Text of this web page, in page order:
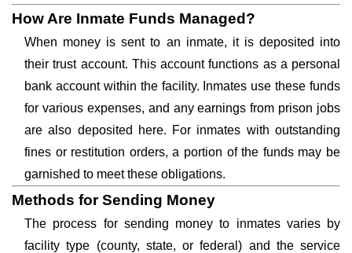
How Are Inmate Funds Managed?
When money is sent to an inmate, it is deposited into
their trust account. This account functions as a personal
bank account within the facility. Inmates use these funds
for various expenses, and any earnings from prison jobs
are also deposited here. For inmates with outstanding
fines or restitution orders, a portion of the funds may be
garnished to meet these obligations.
Methods for Sending Money
The process for sending money to inmates varies by
facility type (county, state, or federal) and the service